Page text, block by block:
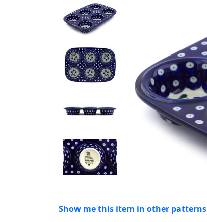
Show me this item in other patterns